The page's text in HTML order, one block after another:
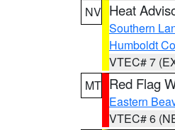
NV Heat
Southern
Humboldt
VTEC# 7
MT Red Flag
Eastern
VTEC# 6